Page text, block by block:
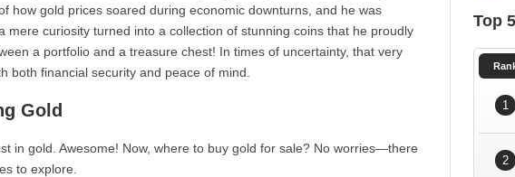
how gold prices soared during economic downturns, and he was
mere curiosity turned into a collection of stunning coins that he proudly
a portfolio and a treasure chest! In times of uncertainty, that very
both financial security and peace of mind.
Gold
in gold. Awesome! Now, where to buy gold for sale? No worries—there
to explore.
Top
1
2